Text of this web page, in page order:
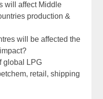
will affect Middle
production &
will be affected the
global LPG
retail, shipping